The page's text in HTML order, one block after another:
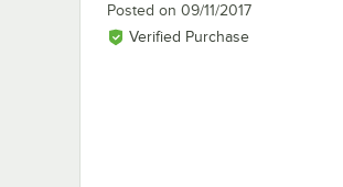
Posted on 09/11/2017
Verified Purchase